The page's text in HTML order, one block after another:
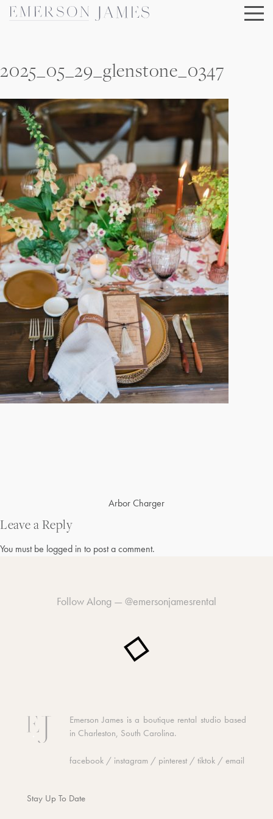
Skip
2025_05_29_glenstone_0347
navigation
Arbor Charger
Leave a Reply
You must be logged in to post a comment.
Follow Along — @emersonjamesrental
Emerson James is a boutique rental studio based
in Charleston, South Carolina.
facebook / instagram / pinterest / tiktok / email
Stay Up To Date